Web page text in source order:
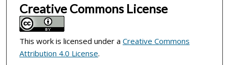
Creative Commons License
This work is licensed under a Creative Commons
Attribution 4.0 License.